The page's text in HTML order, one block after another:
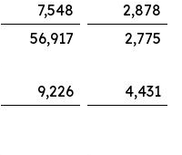
7,548
2,878
56,917
2,775
9,226
4,431